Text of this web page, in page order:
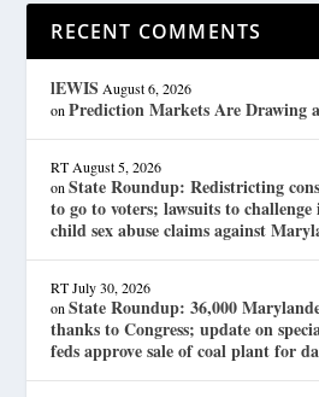
RECENT COMMENTS
lEWIS August 6, 2026
onPrediction Markets Are Drawing
RT August 5, 2026
onState Roundup: Redistricting
to go to voters; lawsuits to
child sex abuse claims against
RT July 30, 2026
onState Roundup: 36,000
thanks to Congress; update on
feds approve sale of coal plant for